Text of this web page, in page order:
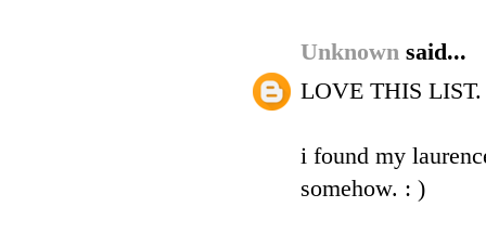
Unknown said...
LOVE THIS LIST.
i found my
somehow. : )